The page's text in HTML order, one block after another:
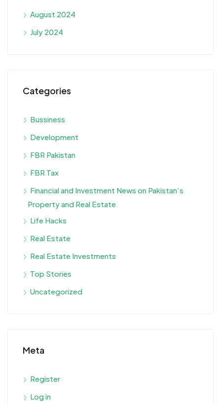
August 2024
July 2024
Categories
Bussiness
Development
FBR Pakistan
FBR Tax
Financial and Investment News on Pakistan’s
Property and Real Estate
Life Hacks
Real Estate
Real Estate Investments
Top Stories
Uncategorized
Meta
Register
Log in